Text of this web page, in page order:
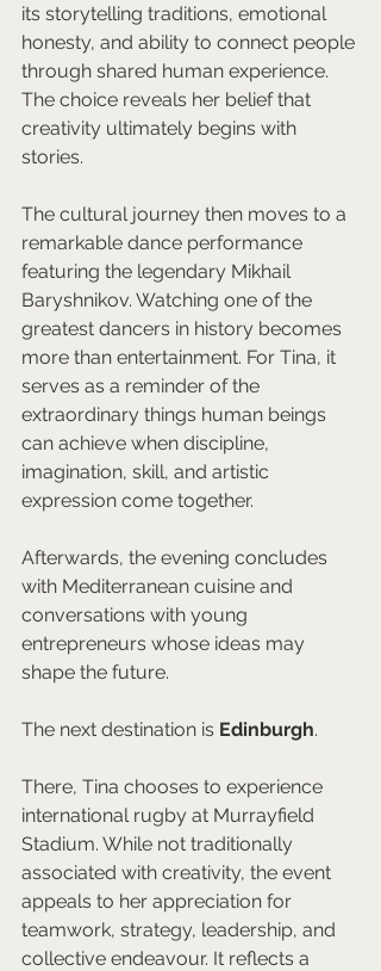
its storytelling traditions, emotional
honesty, and ability to connect people
through shared human experience.
The choice reveals her belief that
creativity ultimately begins with
stories.
The cultural journey then moves to a
remarkable dance performance
featuring the legendary Mikhail
Baryshnikov. Watching one of the
greatest dancers in history becomes
more than entertainment. For Tina, it
serves as a reminder of the
extraordinary things human beings
can achieve when discipline,
imagination, skill, and artistic
expression come together.
Afterwards, the evening concludes
with Mediterranean cuisine and
conversations with young
entrepreneurs whose ideas may
shape the future.
The next destination is Edinburgh.
There, Tina chooses to experience
international rugby at Murrayfield
Stadium. While not traditionally
associated with creativity, the event
appeals to her appreciation for
teamwork, strategy, leadership, and
collective endeavour. It reflects a